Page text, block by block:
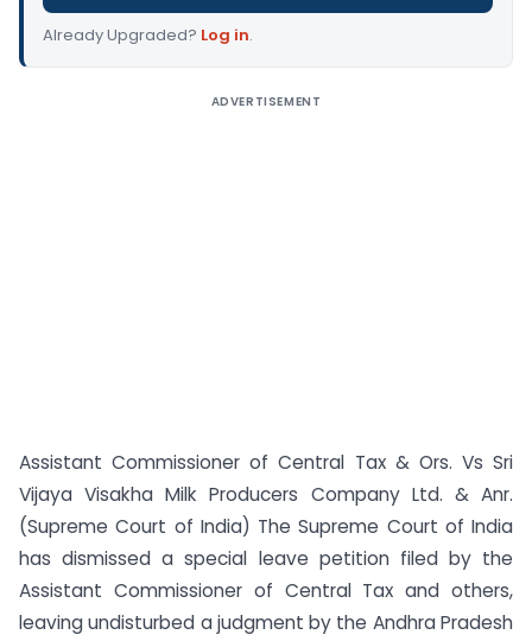
Already Upgraded? Log in.
ADVERTISEMENT
Assistant Commissioner of Central Tax & Ors. Vs Sri
Vijaya Visakha Milk Producers Company Ltd. & Anr.
(Supreme Court of India) The Supreme Court of India
has dismissed a special leave petition filed by the
Assistant Commissioner of Central Tax and others,
leaving undisturbed a judgment by the Andhra Pradesh